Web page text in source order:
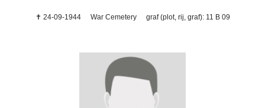
✝ 24-09-1944 War Cemetery graf (plot, rij, graf): 11 B 09